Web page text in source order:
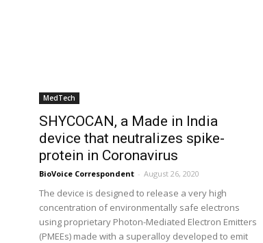
MedTech
SHYCOCAN, a Made in India
device that neutralizes spike-
protein in Coronavirus
BioVoice Correspondent - August 26, 2020
The device is designed to release a very high
concentration of environmentally safe electrons
using proprietary Photon-Mediated Electron Emitters
(PMEEs) made with a superalloy developed to emit